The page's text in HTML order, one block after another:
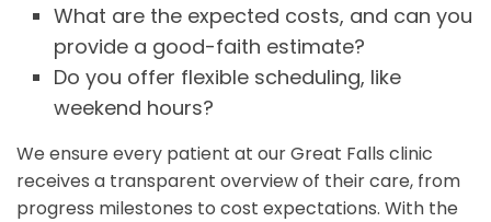
What are the expected costs, and can you
provide a good-faith estimate?
Do you offer flexible scheduling, like
weekend hours?
We ensure every patient at our Great Falls clinic
receives a transparent overview of their care, from
progress milestones to cost expectations. With the